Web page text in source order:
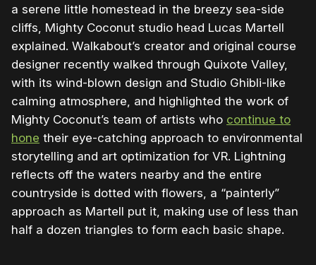
a serene little homestead in the breezy sea-side
cliffs, Mighty Coconut studio head Lucas Martell
explained. Walkabout’s creator and original course
designer recently walked through Quixote Valley,
with its wind-blown design and Studio Ghibli-like
calming atmosphere, and highlighted the work of
Mighty Coconut’s team of artists who continue to
hone their eye-catching approach to environmental
storytelling and art optimization for VR. Lightning
reflects off the waters nearby and the entire
countryside is dotted with flowers, a “painterly”
approach as Martell put it, making use of less than
half a dozen triangles to form each basic shape.